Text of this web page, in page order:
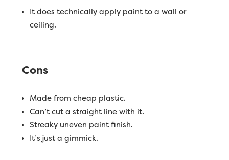
It does technically apply paint to a wall or
ceiling.
Cons
Made from cheap plastic.
Can’t cut a straight line with it.
Streaky uneven paint finish.
It’s just a gimmick.